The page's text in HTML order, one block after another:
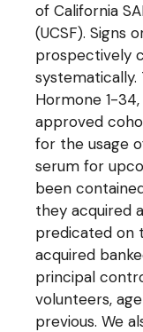
of California
(UCSF). Signs
prospectively
Hormone 1-
approved
for the usage
serum for
been
they acquired
predicated on
acquired
principal
volunteers,
previous. We